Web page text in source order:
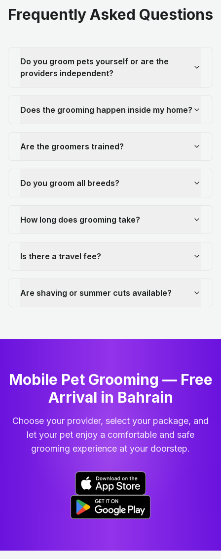
Frequently Asked Questions
Do you groom pets yourself or are the
providers independent?
Does the grooming happen inside my home?
Are the groomers trained?
Do you groom all breeds?
How long does grooming take?
Is there a travel fee?
Are shaving or summer cuts available?
Mobile Pet Grooming — Free
Arrival in Bahrain
Choose your provider, select your package, and
let your pet enjoy a comfortable and safe
grooming experience at your doorstep.